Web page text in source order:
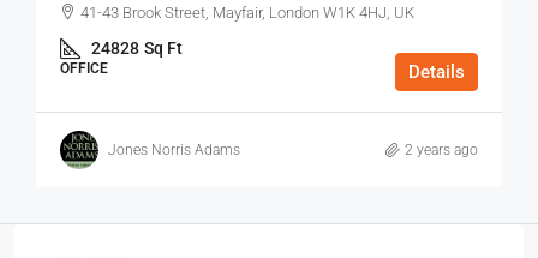
41-43 Brook Street, Mayfair, London W1K 4HJ, UK
24828 Sq Ft
OFFICE Details
Jones Norris Adams 2 years ago